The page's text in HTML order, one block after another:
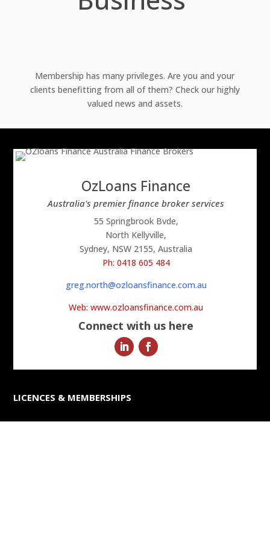
Membership has many privileges. Are you and your
clients benefitting from all of them? Check our highly
valued news and assets.
OzLoans Finance
Australia's premier finance broker services
55 Springbrook Bvde,
North Kellyville,
Sydney, NSW 2155, Australia
Ph: 0418 605 484
greg.north@ozloansfinance.com.au
Web: www.ozloansfinance.com.au
Connect with us here
LICENCES & MEMBERSHIPS
ABN 56 090 913 607